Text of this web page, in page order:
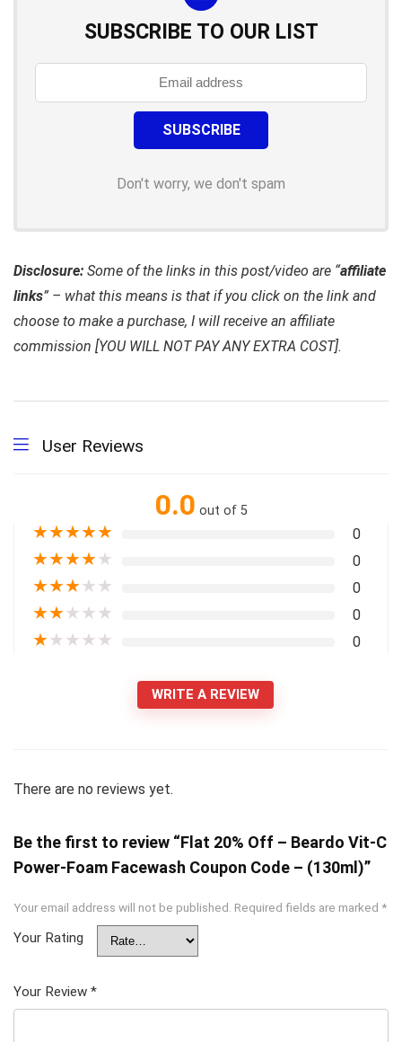
SUBSCRIBE TO OUR LIST
Don't worry, we don't spam
Disclosure: Some of the links in this post/video are “affiliate
links” – what this means is that if you click on the link and
choose to make a purchase, I will receive an affiliate
commission [YOU WILL NOT PAY ANY EXTRA COST].
User Reviews
0.0 out of 5
★★★★★ 0
★★★★★ 0
★★★★★ 0
★★★★★ 0
★★★★★ 0
WRITE A REVIEW
There are no reviews yet.
Be the first to review “Flat 20% Off – Beardo Vit-C
Power-Foam Facewash Coupon Code – (130ml)”
Your email address will not be published. Required fields are marked *
Your Rating
Your Review *